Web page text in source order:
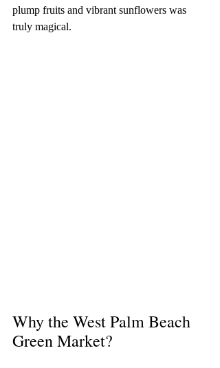
plump fruits and vibrant sunflowers was
truly magical.
Why the West Palm Beach
Green Market?